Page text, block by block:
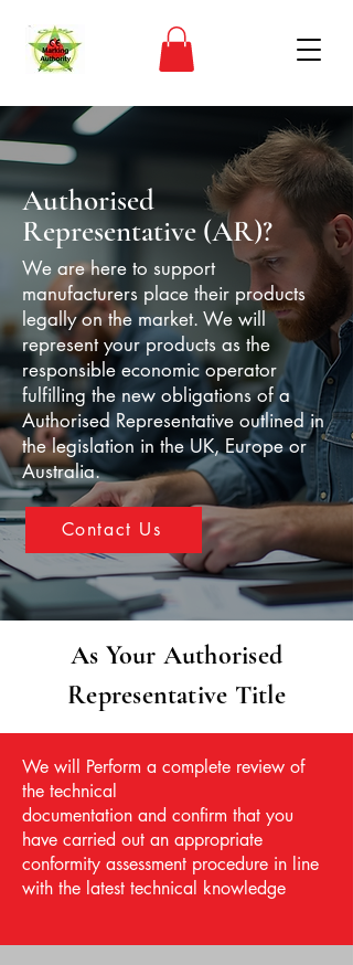
Authorised
Representative (AR)?
​We are here to support
manufacturers place their products
legally on the market. We will
represent your products as the
responsible economic operator
fulfilling the new obligations of a
Authorised Representative outlined in
the legislation in the UK, Europe or
Australia.
Contact Us
As Your Authorised
Representative Title
We will Perform a complete review of
the technical
documentation and confirm that you
have carried out an appropriate
conformity assessment procedure in line
with the latest technical knowledge